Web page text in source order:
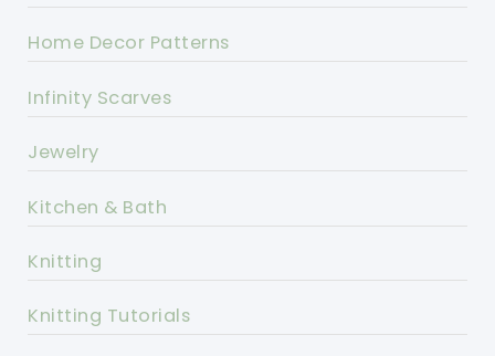
Home Decor Patterns
Infinity Scarves
Jewelry
Kitchen & Bath
Knitting
Knitting Tutorials